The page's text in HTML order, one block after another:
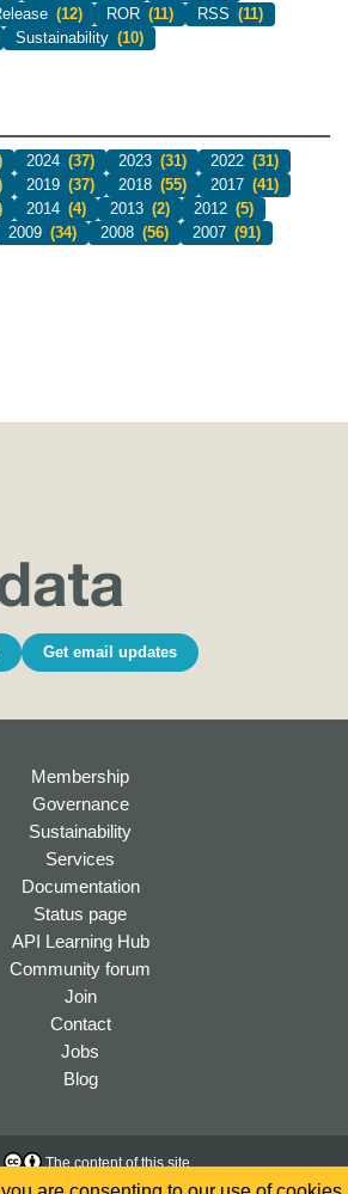
(12) ROR (11) RSS (11)
Sustainability (10)
2024 (37) 2023 (31) 2022 (31)
2019 (37) 2018 (55) 2017 (41)
2014 (4) 2013 (2) 2012 (5)
2009 (34) 2008 (56) 2007 (91)
Get email updates
Membership
Governance
Sustainability
Services
Documentation
Status page
API Learning Hub
Community forum
Join
Contact
Jobs
Blog
The content of this site
is licensed under aCreative Accessibility